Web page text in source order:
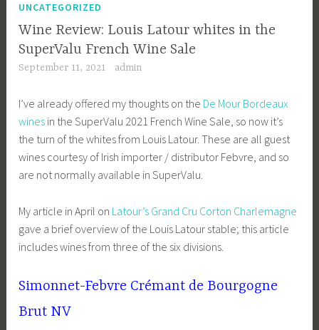
UNCATEGORIZED
Wine Review: Louis Latour whites in the
SuperValu French Wine Sale
September 11, 2021 admin
I’ve already offered my thoughts on the De Mour Bordeaux
wines in the SuperValu 2021 French Wine Sale, so now it’s
the turn of the whites from Louis Latour. These are all guest
wines courtesy of Irish importer / distributor Febvre, and so
are not normally available in SuperValu.
My article in April on Latour’s Grand Cru Corton Charlemagne
gave a brief overview of the Louis Latour stable; this article
includes wines from three of the six divisions.
Simonnet-Febvre Crémant de Bourgogne
Brut NV